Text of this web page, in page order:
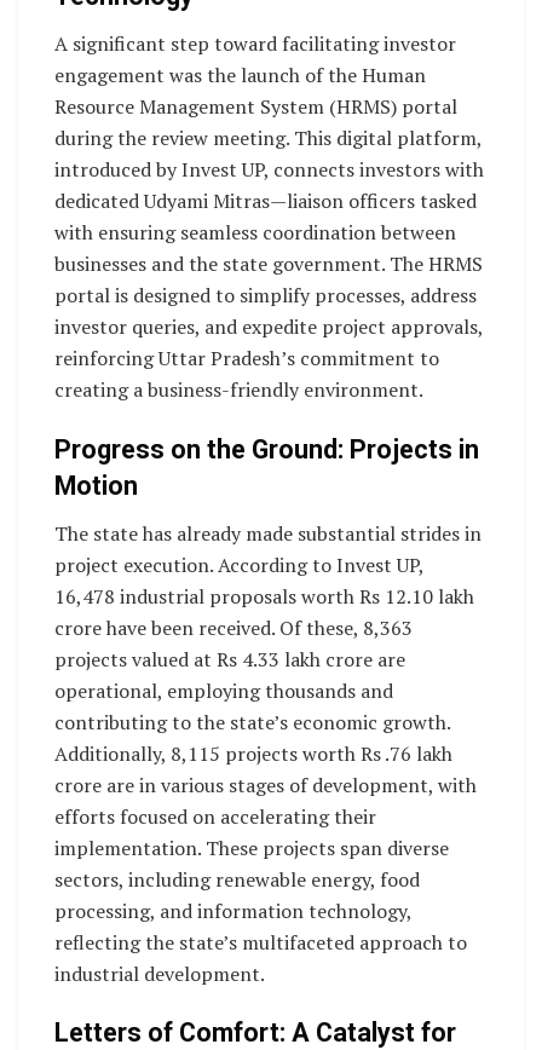
A significant step toward facilitating investor
engagement was the launch of the Human
Resource Management System (HRMS) portal
during the review meeting. This digital platform,
introduced by Invest UP, connects investors with
dedicated Udyami Mitras—liaison officers tasked
with ensuring seamless coordination between
businesses and the state government. The HRMS
portal is designed to simplify processes, address
investor queries, and expedite project approvals,
reinforcing Uttar Pradesh’s commitment to
creating a business-friendly environment.
Progress on the Ground: Projects in
Motion
The state has already made substantial strides in
project execution. According to Invest UP,
16,478 industrial proposals worth Rs 12.10 lakh
crore have been received. Of these, 8,363
projects valued at Rs 4.33 lakh crore are
operational, employing thousands and
contributing to the state’s economic growth.
Additionally, 8,115 projects worth Rs .76 lakh
crore are in various stages of development, with
efforts focused on accelerating their
implementation. These projects span diverse
sectors, including renewable energy, food
processing, and information technology,
reflecting the state’s multifaceted approach to
industrial development.
Letters of Comfort: A Catalyst for